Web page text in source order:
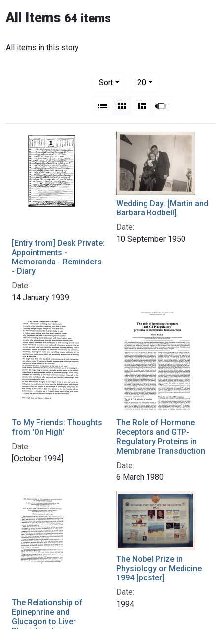
All Items 64 items
All items in this story
Sort
20per page
List Gallery MasonrySlideshow
[Entry from] Desk Private:
Appointments -
Memoranda - Reminders
- Diary
Date:
14 January 1939
Wedding Day. [Martin and
Barbara Rodbell]
Date:
10 September 1950
To My Friends: Thoughts
from 'On High'
Date:
[October 1994]
The Role of Hormone
Receptors and GTP-
Regulatory Proteins in
Membrane Transduction
Date:
6 March 1980
The Relationship of
Epinephrine and
Glucagon to Liver
The Nobel Prize in
Physiology or Medicine
1994 [poster]
Date:
1994